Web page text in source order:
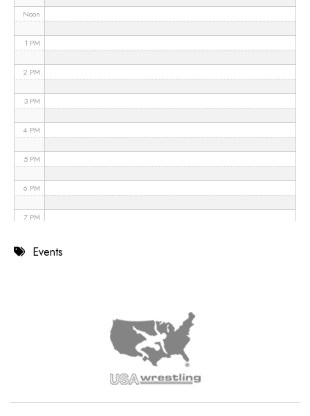
Noon
1 PM
2 PM
3 PM
4 PM
5 PM
6 PM
7 PM
8 PMEvents